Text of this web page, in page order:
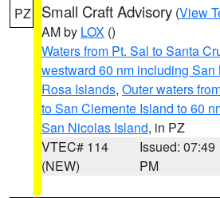
PZ Small Craft Advisory (View
AM by LOX ()
Waters from Pt. Sal to Santa
westward 60 nm including
Rosa Islands, Outer waters
to San Clemente Island to 60
San Nicolas Island, in PZ
VTEC# 114
(NEW)
Issued: 07:49
PM